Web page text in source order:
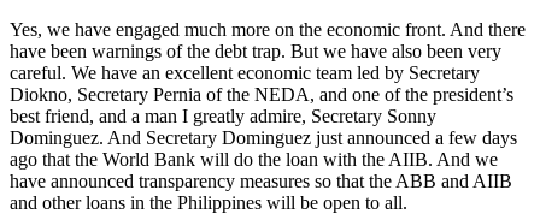
Yes, we have engaged much more on the economic front. And there
have been warnings of the debt trap. But we have also been very
careful. We have an excellent economic team led by Secretary
Diokno, Secretary Pernia of the NEDA, and one of the president’s
best friend, and a man I greatly admire, Secretary Sonny
Dominguez. And Secretary Dominguez just announced a few days
ago that the World Bank will do the loan with the AIIB. And we
have announced transparency measures so that the ABB and AIIB
and other loans in the Philippines will be open to all.